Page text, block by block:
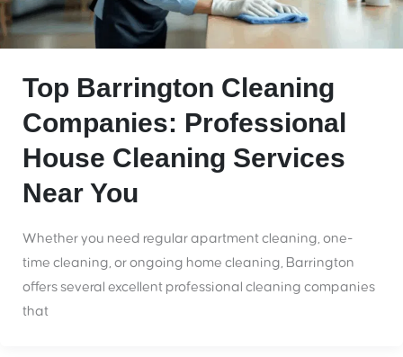
Top Barrington Cleaning
Companies: Professional
House Cleaning Services
Near You
Whether you need regular apartment cleaning, one-
time cleaning, or ongoing home cleaning, Barrington
offers several excellent professional cleaning companies
that